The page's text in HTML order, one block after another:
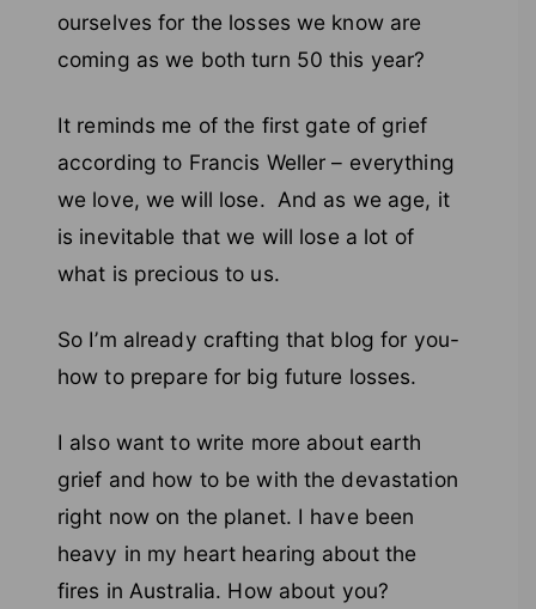
ourselves for the losses we know are
coming as we both turn 50 this year?
It reminds me of the first gate of grief
according to Francis Weller – everything
we love, we will lose. And as we age, it
is inevitable that we will lose a lot of
what is precious to us.
So I’m already crafting that blog for you-
how to prepare for big future losses.
I also want to write more about earth
grief and how to be with the devastation
right now on the planet. I have been
heavy in my heart hearing about the
fires in Australia. How about you?